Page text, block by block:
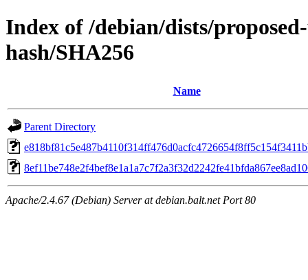
Index of /debian/dists/
hash/SHA256
Name
Parent Directory
Apache/2.4.67 (Debian) Server at debian.balt.net Port 80